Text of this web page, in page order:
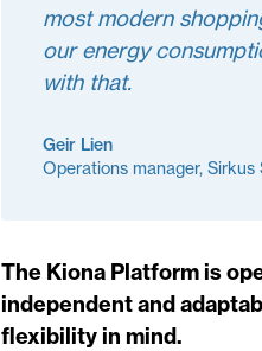
most modern
our energy
with that.
Geir Lien
Operations manager, Sirkus
The Kiona Platform is
independent and
flexibility in mind.